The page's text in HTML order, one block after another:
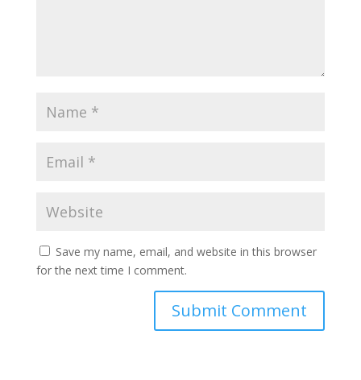
Save my name, email, and website in this browser
for the next time I comment.